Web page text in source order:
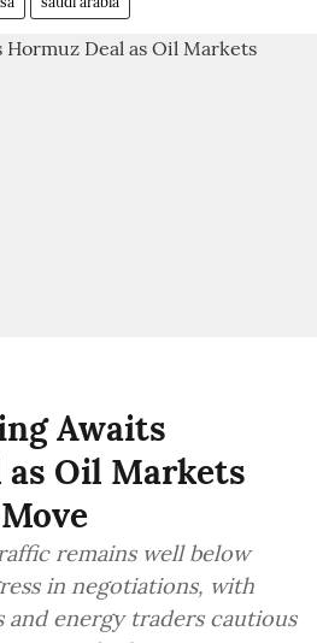
Awaits
as Oil Markets
remains well below
in negotiations, with
and energy traders cautious